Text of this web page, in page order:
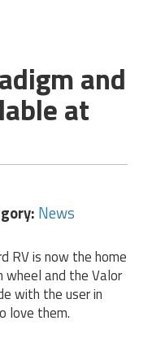
and
at
News
RV is now the home
and the Valor
with the user in
love them.